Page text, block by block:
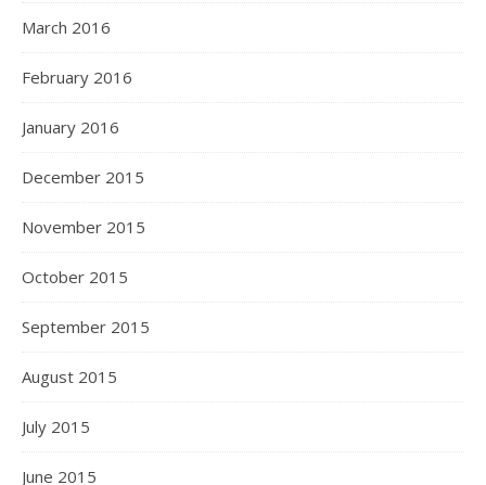
March 2016
February 2016
January 2016
December 2015
November 2015
October 2015
September 2015
August 2015
July 2015
June 2015